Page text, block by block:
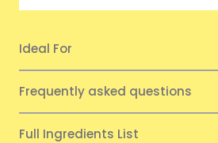
Ideal For
Frequently asked questions
Full Ingredients List